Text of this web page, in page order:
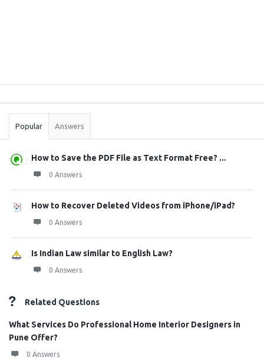
Stats
Popular Answers
How to Save the PDF File as Text Format Free? ...
0 Answers
How to Recover Deleted Videos from iPhone/iPad?
0 Answers
Is Indian Law similar to English Law?
0 Answers
Related Questions
What Services Do Professional Home Interior Designers in
Pune Offer?
0 Answers